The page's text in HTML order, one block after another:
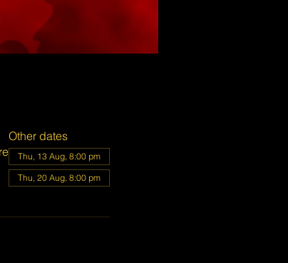
Other dates
Thu, 13 Aug, 8:00 pm
Thu, 20 Aug, 8:00 pm